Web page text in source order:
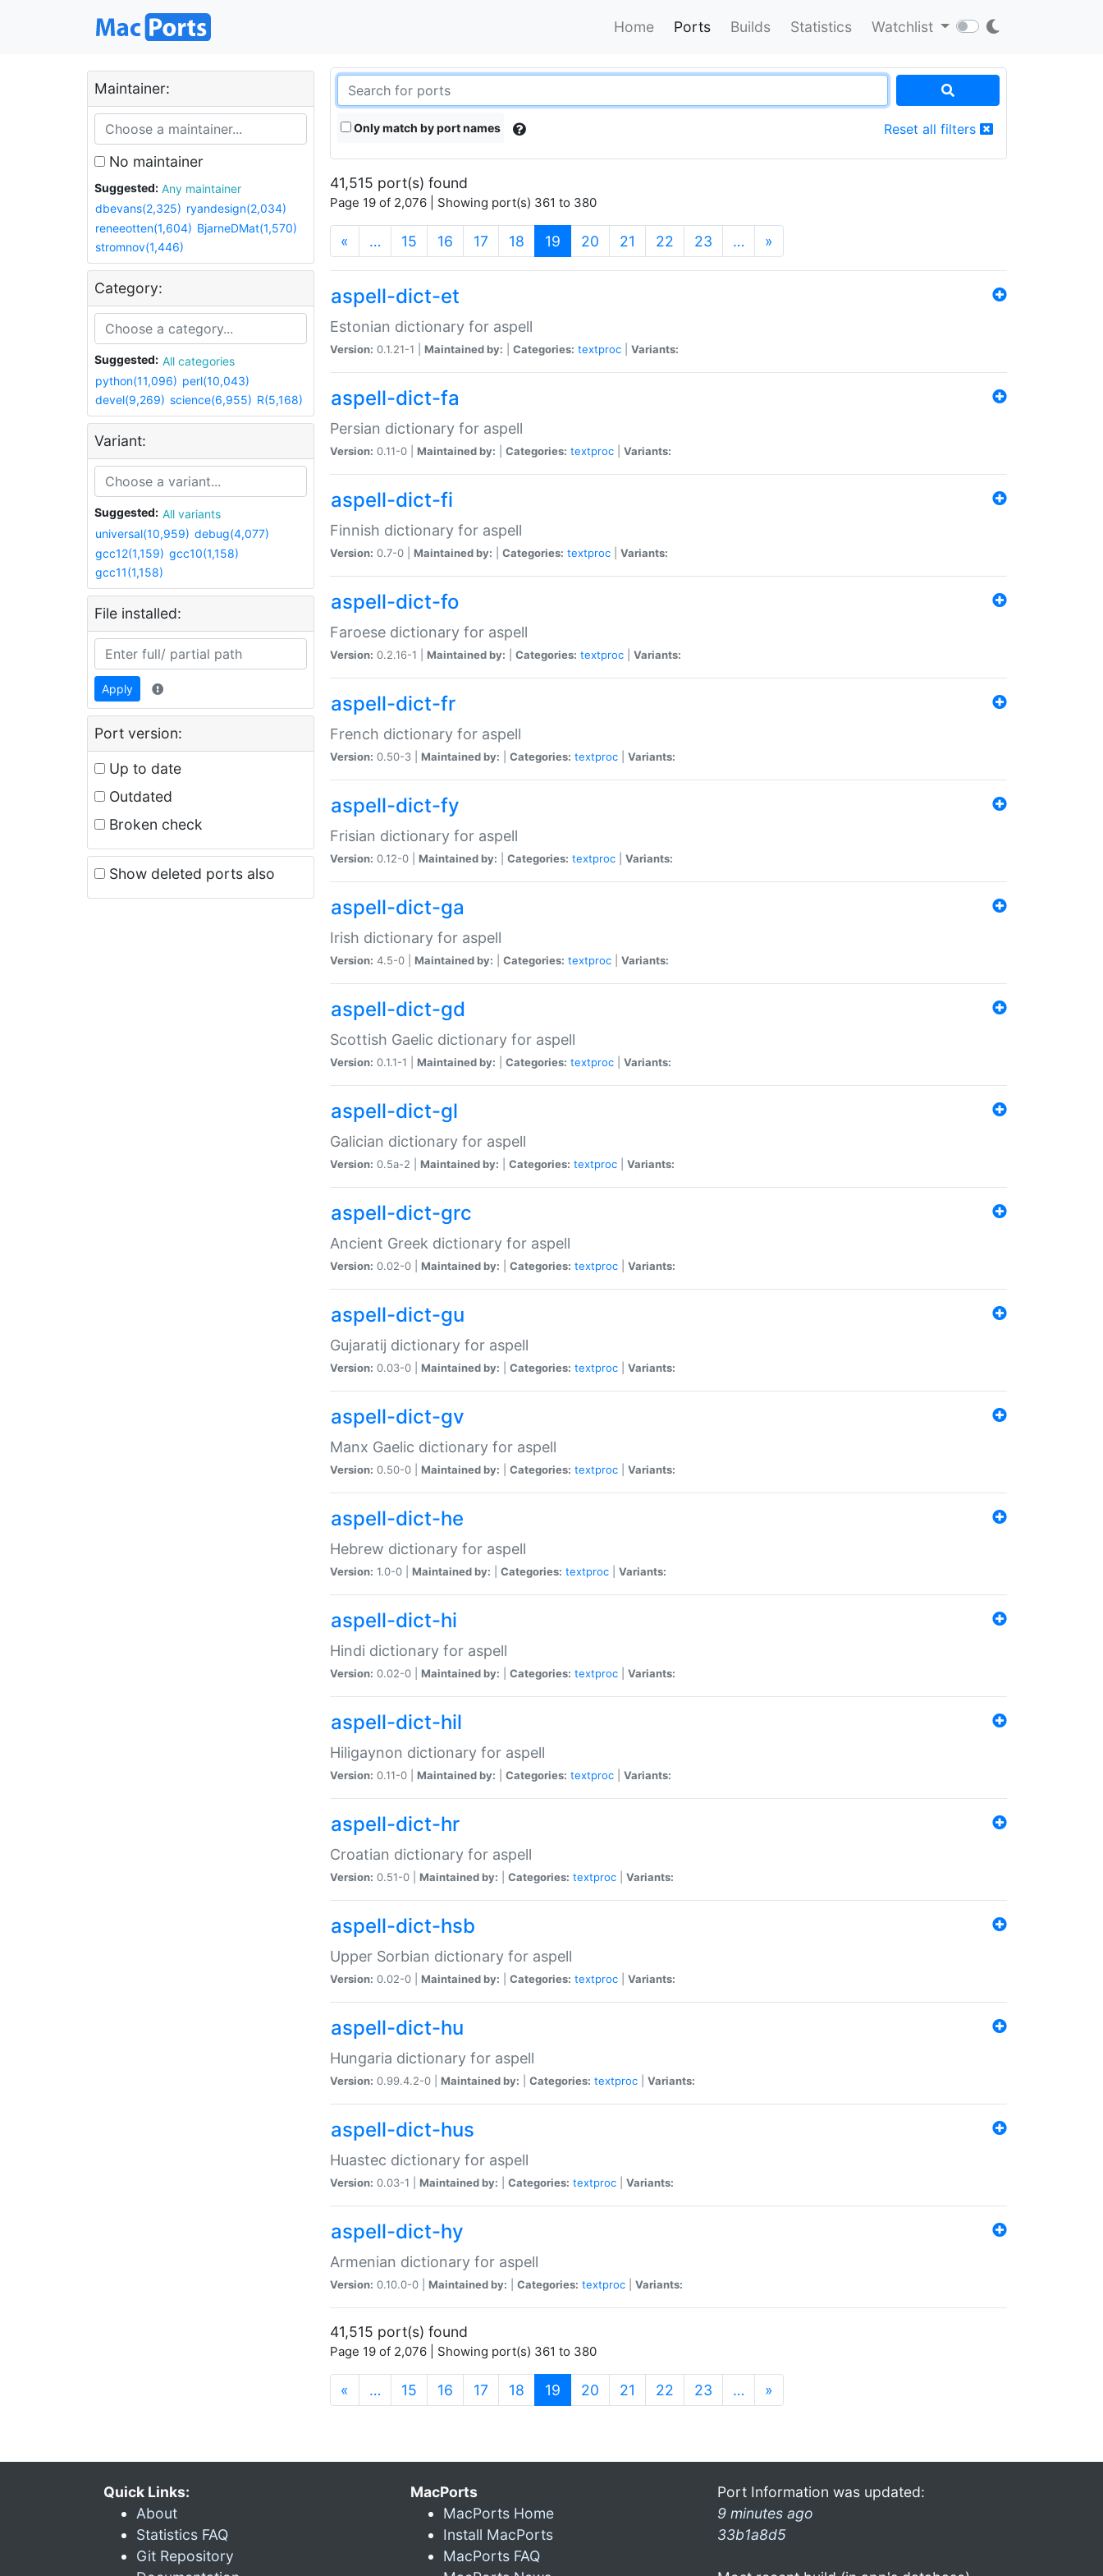
Home Ports Builds Statistics Watchlist
Maintainer:
No maintainer
Suggested:
Any maintainer
dbevans(2,325) ryandesign(2,034)
reneeotten(1,604) BjarneDMat(1,570)
stromnov(1,446)
Category:
Suggested:
All categories
python(11,096) perl(10,043)
devel(9,269) science(6,955) R(5,168)
Variant:
Suggested:
All variants
universal(10,959) debug(4,077)
gcc12(1,159) gcc10(1,158)
gcc11(1,158)
File installed:
Apply
Port version:
Up to date
Outdated
Broken check
Show deleted ports also
Only match by port names Reset all filters
41,515 port(s) found
Page 19 of 2,076 | Showing port(s) 361 to 380
« … 15 16 17 18 19 (current)
20 21 22 23 … »
aspell-dict-et
Estonian dictionary for aspell
Version: 0.1.21-1 | Maintained by: Categories: textproc Variants:
aspell-dict-fa
Persian dictionary for aspell
Version: 0.11-0 | Maintained by: Categories: textproc Variants:
aspell-dict-fi
Finnish dictionary for aspell
Version: 0.7-0 | Maintained by: Categories: textproc Variants:
aspell-dict-fo
Faroese dictionary for aspell
Version: 0.2.16-1 | Maintained by: Categories: textproc Variants:
aspell-dict-fr
French dictionary for aspell
Version: 0.50-3 | Maintained by: Categories: textproc Variants:
aspell-dict-fy
Frisian dictionary for aspell
Version: 0.12-0 | Maintained by: Categories: textproc Variants:
aspell-dict-ga
Irish dictionary for aspell
Version: 4.5-0 | Maintained by: Categories: textproc Variants:
aspell-dict-gd
Scottish Gaelic dictionary for aspell
Version: 0.1.1-1 | Maintained by: Categories: textproc Variants:
aspell-dict-gl
Galician dictionary for aspell
Version: 0.5a-2 | Maintained by: Categories: textproc Variants:
aspell-dict-grc
Ancient Greek dictionary for aspell
Version: 0.02-0 | Maintained by: Categories: textproc Variants:
aspell-dict-gu
Gujaratij dictionary for aspell
Version: 0.03-0 | Maintained by: Categories: textproc Variants:
aspell-dict-gv
Manx Gaelic dictionary for aspell
Version: 0.50-0 | Maintained by: Categories: textproc Variants:
aspell-dict-he
Hebrew dictionary for aspell
Version: 1.0-0 | Maintained by: Categories: textproc Variants:
aspell-dict-hi
Hindi dictionary for aspell
Version: 0.02-0 | Maintained by: Categories: textproc Variants:
aspell-dict-hil
Hiligaynon dictionary for aspell
Version: 0.11-0 | Maintained by: Categories: textproc Variants:
aspell-dict-hr
Croatian dictionary for aspell
Version: 0.51-0 | Maintained by: Categories: textproc Variants:
aspell-dict-hsb
Upper Sorbian dictionary for aspell
Version: 0.02-0 | Maintained by: Categories: textproc Variants:
aspell-dict-hu
Hungaria dictionary for aspell
Version: 0.99.4.2-0 | Maintained by: Categories: textproc Variants:
aspell-dict-hus
Huastec dictionary for aspell
Version: 0.03-1 | Maintained by: Categories: textproc Variants:
aspell-dict-hy
Armenian dictionary for aspell
Version: 0.10.0-0 | Maintained by: Categories: textproc Variants:
41,515 port(s) found
Page 19 of 2,076 | Showing port(s) 361 to 380
« … 15 16 17 18 19 (current)
20 21 22 23 … »
Quick Links:
About
Statistics FAQ
Git Repository
MacPorts
MacPorts Home
Install MacPorts
MacPorts FAQ
Port Information was updated:
9 minutes ago
33b1a8d5